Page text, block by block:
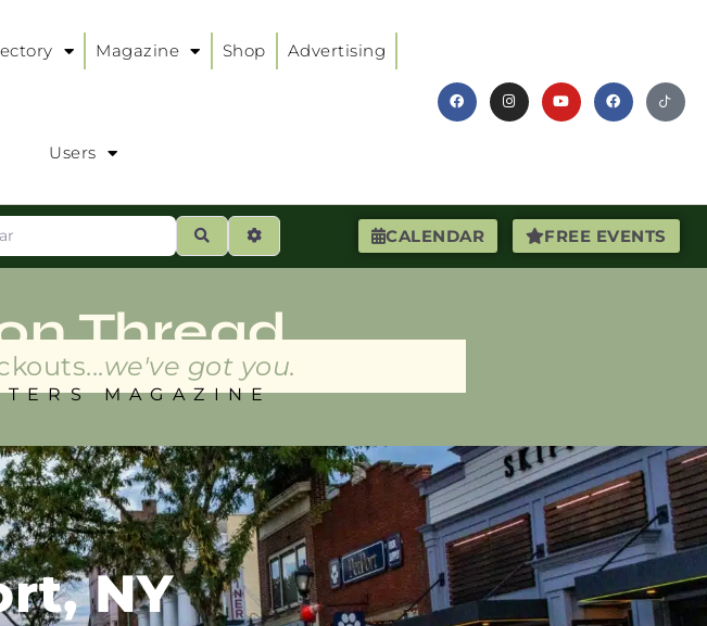
Magazine Shop Advertising
Users
CALENDAR FREE EVENTS
SearchAdvanced Filters
Thread
we've got you.
MAGAZINE
NY